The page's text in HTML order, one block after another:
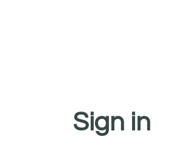
Sign in